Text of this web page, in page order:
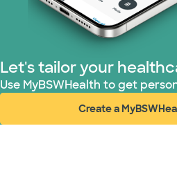
Superior Health Plan (17
TriWest HealthCare (1
United HealthCare (28
WellMed (15 plans)
Let's tailor your
Use MyBSWHealth to get
Create a